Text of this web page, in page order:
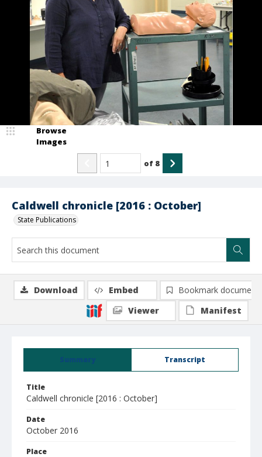
Caldwell chronicle [2016 : October]
State Publications
Browse
Images
of 8
Summary Transcript
Title
Caldwell chronicle [2016 : October]
Date
October 2016
Place
Download Embed
Bookmark document
Viewer
Manifest